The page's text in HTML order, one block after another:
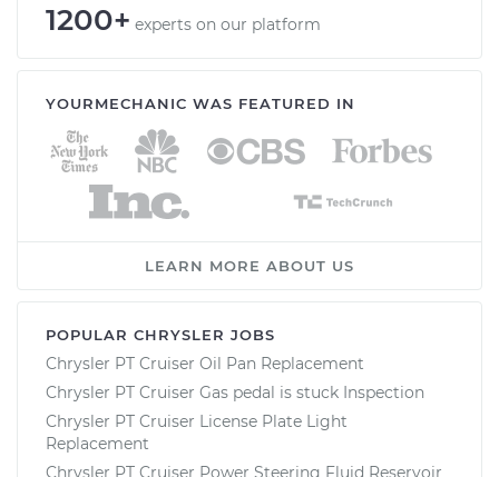
1200+ experts on our platform
YOURMECHANIC WAS FEATURED IN
LEARN MORE ABOUT US
POPULAR CHRYSLER JOBS
Chrysler PT Cruiser Oil Pan Replacement
Chrysler PT Cruiser Gas pedal is stuck Inspection
Chrysler PT Cruiser License Plate Light
Replacement
Chrysler PT Cruiser Power Steering Fluid Reservoir